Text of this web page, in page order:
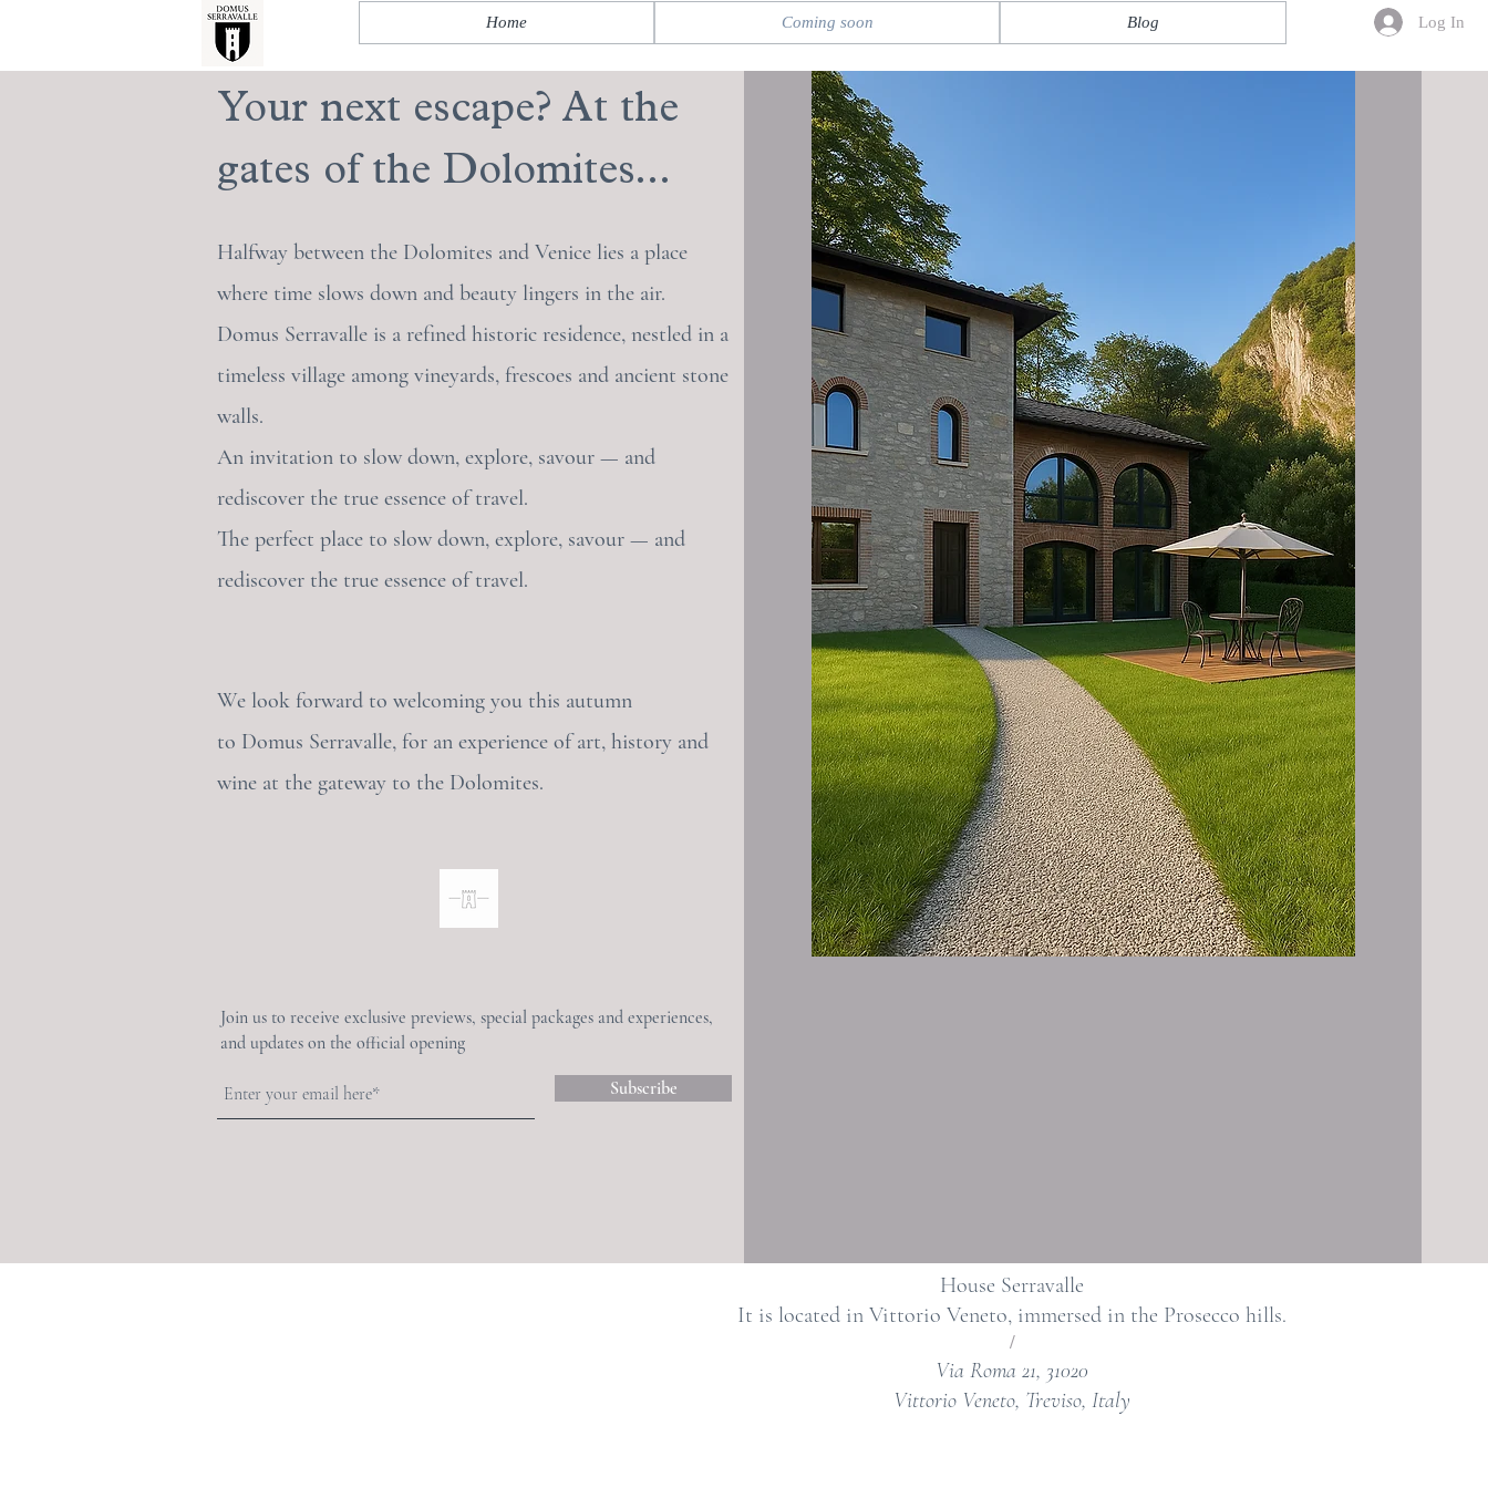
Home Coming soon Blog Log In
Your next escape? At the
gates of the Dolomites...
Halfway between the Dolomites and Venice lies a place
where time slows down and beauty lingers in the air.
Domus Serravalle is a refined historic residence, nestled in a
timeless village among vineyards, frescoes and ancient stone
walls.
An invitation to slow down, explore, savour — and
rediscover the true essence of travel.
The perfect place to slow down, explore, savour — and
rediscover the true essence of travel.
We look forward to welcoming you this autumn
to Domus Serravalle, for an experience of art, history and
wine at the gateway to the Dolomites.
Join us to receive exclusive previews, special packages and experiences,
and updates on the official opening
Subscribe
House Serravalle
It is located in Vittorio Veneto, immersed in the Prosecco hills.
/
Via Roma 21, 31020
Vittorio Veneto, Treviso, Italy